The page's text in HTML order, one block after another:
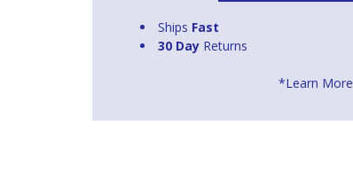
Ships Fast
30 Day Returns
*Learn More